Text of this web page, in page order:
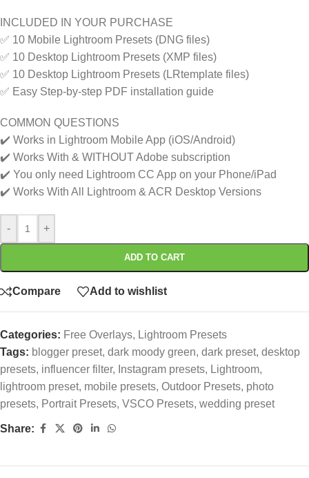
INCLUDED IN YOUR PURCHASE
✅ 10 Mobile Lightroom Presets (DNG files)
✅ 10 Desktop Lightroom Presets (XMP files)
✅ 10 Desktop Lightroom Presets (LRtemplate files)
✅ Easy Step-by-step PDF installation guide
COMMON QUESTIONS
✔️ Works in Lightroom Mobile App (iOS/Android)
✔️ Works With & WITHOUT Adobe subscription
✔️ You only need Lightroom CC App on your Phone/iPad
✔️ Works With All Lightroom & ACR Desktop Versions
- +
ADD TO CART
Compare Add to wishlist
Categories: Free Overlays, Lightroom Presets
Tags: blogger preset, dark moody green, dark preset, desktop
presets, influencer filter, Instagram presets, Lightroom,
lightroom preset, mobile presets, Outdoor Presets, photo
presets, Portrait Presets, VSCO Presets, wedding preset
Share: